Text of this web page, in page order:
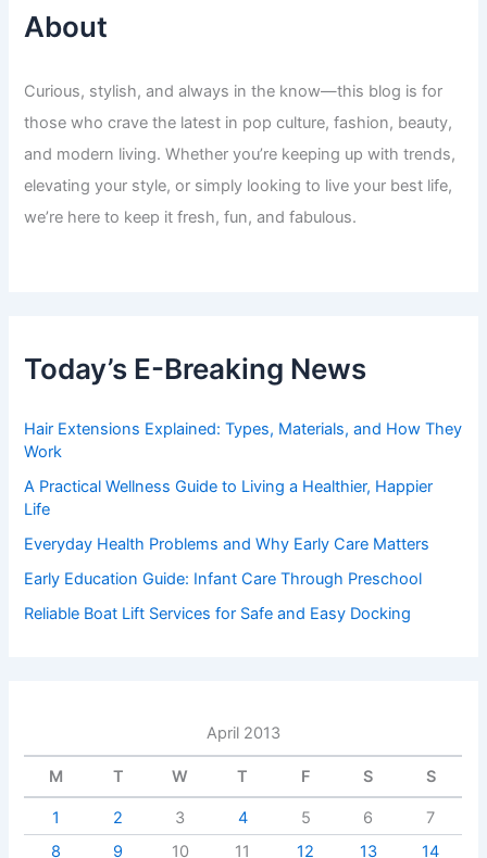
About
Curious, stylish, and always in the know—this blog is for
those who crave the latest in pop culture, fashion, beauty,
and modern living. Whether you’re keeping up with trends,
elevating your style, or simply looking to live your best life,
we’re here to keep it fresh, fun, and fabulous.
Today’s E-Breaking News
Hair Extensions Explained: Types, Materials, and How They
Work
A Practical Wellness Guide to Living a Healthier, Happier
Life
Everyday Health Problems and Why Early Care Matters
Early Education Guide: Infant Care Through Preschool
Reliable Boat Lift Services for Safe and Easy Docking
April 2013
M T W T F S S
1 2 3 4 5 6
7
8
9 10 11 12 13 14